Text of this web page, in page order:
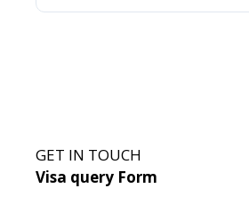
GET IN TOUCH
Visa query Form